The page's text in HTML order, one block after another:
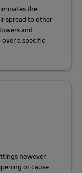
the
spread to other
and
a specific
however
or cause